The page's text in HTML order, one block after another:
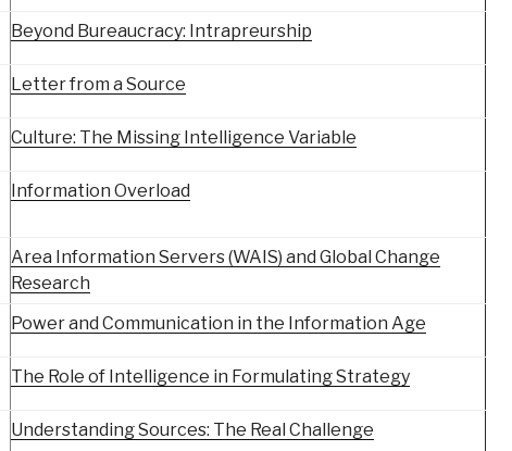
Beyond Bureaucracy: Intrapreurship
Letter from a Source
Culture: The Missing Intelligence Variable
Information Overload
Area Information Servers (WAIS) and Global Change
Research
Power and Communication in the Information Age
The Role of Intelligence in Formulating Strategy
Understanding Sources: The Real Challenge